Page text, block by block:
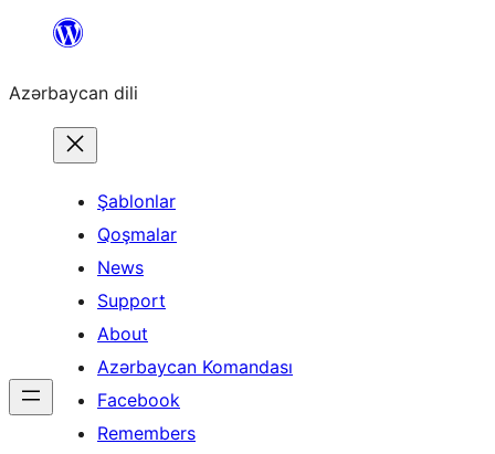
content
Azərbaycan dili
Şablonlar
Qoşmalar
News
Support
About
Azərbaycan Komandası
Facebook
Remembers